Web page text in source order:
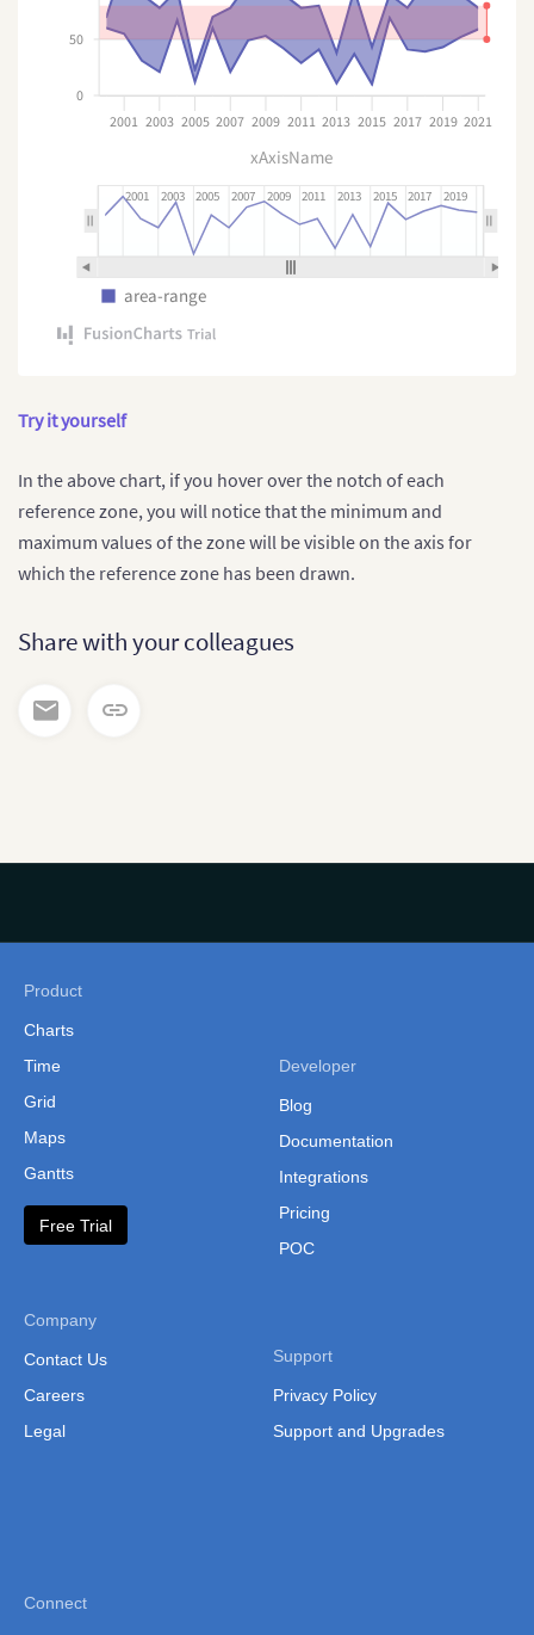
},
"marker-notch:hover":
{
"stroke": "#B4F5E6"
}
}
}]
xAxisName
2001 2003 2005 2007 2009 2011 2013 2015 2017 2019 2021
0
50
2001 2003 2005 2007 2009 2011 2013 2015 2017 2019
area-range
Try it yourself
In the above chart, if you hover over the notch of each
reference zone, you will notice that the minimum and
maximum values of the zone will be visible on the axis for
which the reference zone has been drawn.
Share with your colleagues
Product
Charts
Time
Grid
Maps
Gantts
Free Trial
Developer
Blog
Documentation
Integrations
Pricing
POC
Company
Contact Us
Careers
Legal
Support
Privacy Policy
Support and Upgrades
Connect